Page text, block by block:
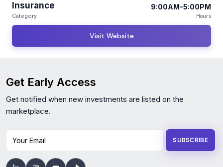
Insurance
Category
9:00AM-5:00PM
Hours
Visit Website
Get Early Access
Get notified when new investments are listed on the
marketplace.
Your Email SUBSCRIBE